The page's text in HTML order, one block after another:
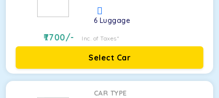
6 Luggage
7700/- Inc. of Taxes*
Select Car
CAR TYPE